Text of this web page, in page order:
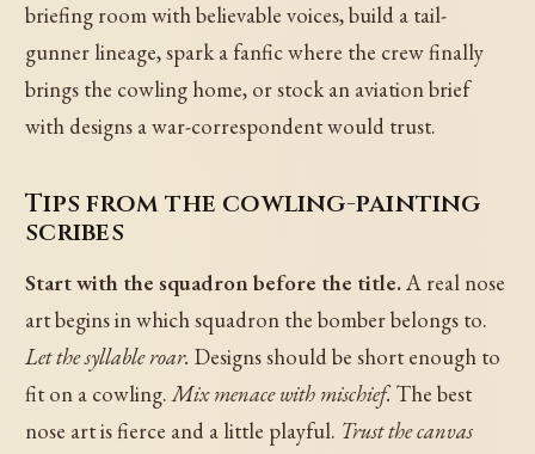
briefing room with believable voices, build a tail-
gunner lineage, spark a fanfic where the crew finally
brings the cowling home, or stock an aviation brief
with designs a war-correspondent would trust.
Tips from the cowling-painting
scribes
Start with the squadron before the title.A real nose
art begins in which squadron the bomber belongs to.
Let the syllable roar. Designs should be short enough to
fit on a cowling.Mix menace with mischief.The best
nose art is fierce and a little playful. Trust the canvas